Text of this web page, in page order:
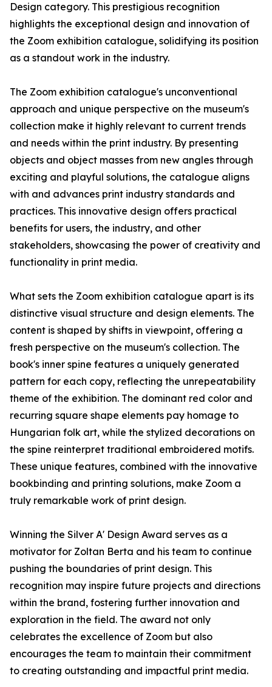
Design category. This prestigious recognition
highlights the exceptional design and innovation of
the Zoom exhibition catalogue, solidifying its position
as a standout work in the industry.
The Zoom exhibition catalogue's unconventional
approach and unique perspective on the museum's
collection make it highly relevant to current trends
and needs within the print industry. By presenting
objects and object masses from new angles through
exciting and playful solutions, the catalogue aligns
with and advances print industry standards and
practices. This innovative design offers practical
benefits for users, the industry, and other
stakeholders, showcasing the power of creativity and
functionality in print media.
What sets the Zoom exhibition catalogue apart is its
distinctive visual structure and design elements. The
content is shaped by shifts in viewpoint, offering a
fresh perspective on the museum's collection. The
book's inner spine features a uniquely generated
pattern for each copy, reflecting the unrepeatability
theme of the exhibition. The dominant red color and
recurring square shape elements pay homage to
Hungarian folk art, while the stylized decorations on
the spine reinterpret traditional embroidered motifs.
These unique features, combined with the innovative
bookbinding and printing solutions, make Zoom a
truly remarkable work of print design.
Winning the Silver A' Design Award serves as a
motivator for Zoltan Berta and his team to continue
pushing the boundaries of print design. This
recognition may inspire future projects and directions
within the brand, fostering further innovation and
exploration in the field. The award not only
celebrates the excellence of Zoom but also
encourages the team to maintain their commitment
to creating outstanding and impactful print media.